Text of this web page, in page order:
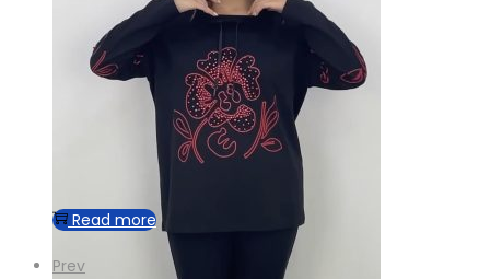
Read more
Prev